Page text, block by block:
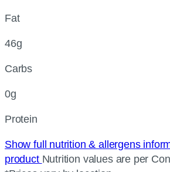
Fat
46g
Carbs
0g
Protein
Show full nutrition & allergens
product Nutrition values are per